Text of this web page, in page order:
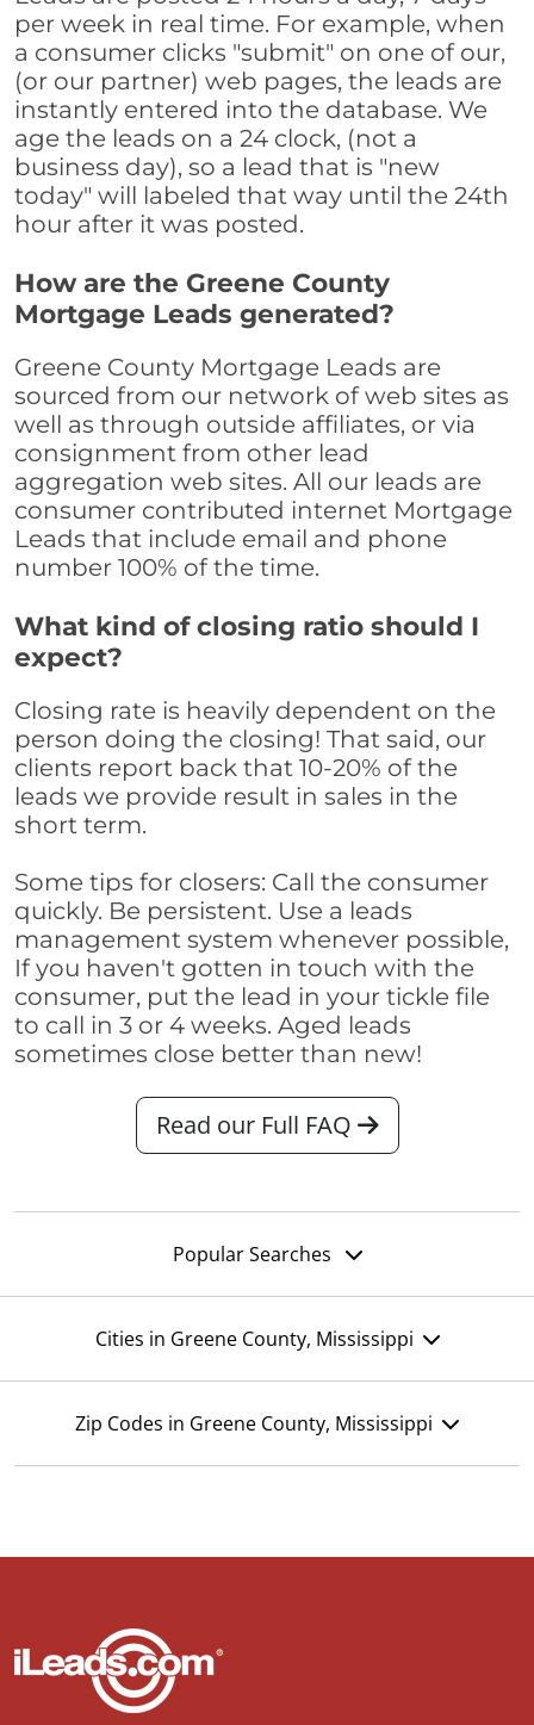
per week in real time. For example, when
a consumer clicks "submit" on one of our,
(or our partner) web pages, the leads are
instantly entered into the database. We
age the leads on a 24 clock, (not a
business day), so a lead that is "new
today" will labeled that way until the 24th
hour after it was posted.
How are the Greene County
Mortgage Leads generated?
Greene County Mortgage Leads are
sourced from our network of web sites as
well as through outside affiliates, or via
consignment from other lead
aggregation web sites. All our leads are
consumer contributed internet Mortgage
Leads that include email and phone
number 100% of the time.
What kind of closing ratio should I
expect?
Closing rate is heavily dependent on the
person doing the closing! That said, our
clients report back that 10-20% of the
leads we provide result in sales in the
short term.
Some tips for closers: Call the consumer
quickly. Be persistent. Use a leads
management system whenever possible,
If you haven't gotten in touch with the
consumer, put the lead in your tickle file
to call in 3 or 4 weeks. Aged leads
sometimes close better than new!
Read our Full FAQ
Popular Searches
Cities in Greene County, Mississippi
Zip Codes in Greene County, Mississippi